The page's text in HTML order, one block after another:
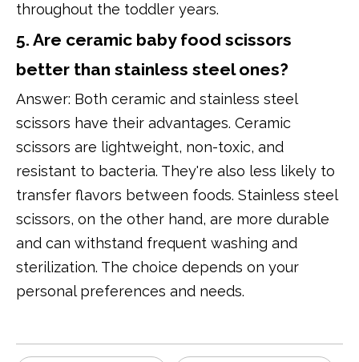
throughout the toddler years.
5. Are ceramic baby food scissors
better than stainless steel ones?
Answer: Both ceramic and stainless steel
scissors have their advantages. Ceramic
scissors are lightweight, non-toxic, and
resistant to bacteria. They're also less likely to
transfer flavors between foods. Stainless steel
scissors, on the other hand, are more durable
and can withstand frequent washing and
sterilization. The choice depends on your
personal preferences and needs.